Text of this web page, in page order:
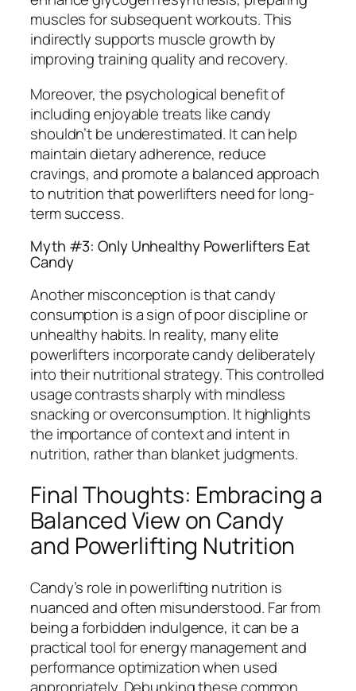
muscles for subsequent workouts. This
indirectly supports muscle growth by
improving training quality and recovery.
Moreover, the psychological benefit of
including enjoyable treats like candy
shouldn’t be underestimated. It can help
maintain dietary adherence, reduce
cravings, and promote a balanced approach
to nutrition that powerlifters need for long-
term success.
Myth #3: Only Unhealthy Powerlifters Eat
Candy
Another misconception is that candy
consumption is a sign of poor discipline or
unhealthy habits. In reality, many elite
powerlifters incorporate candy deliberately
into their nutritional strategy. This controlled
usage contrasts sharply with mindless
snacking or overconsumption. It highlights
the importance of context and intent in
nutrition, rather than blanket judgments.
Final Thoughts: Embracing a
Balanced View on Candy
and Powerlifting Nutrition
Candy’s role in powerlifting nutrition is
nuanced and often misunderstood. Far from
being a forbidden indulgence, it can be a
practical tool for energy management and
performance optimization when used